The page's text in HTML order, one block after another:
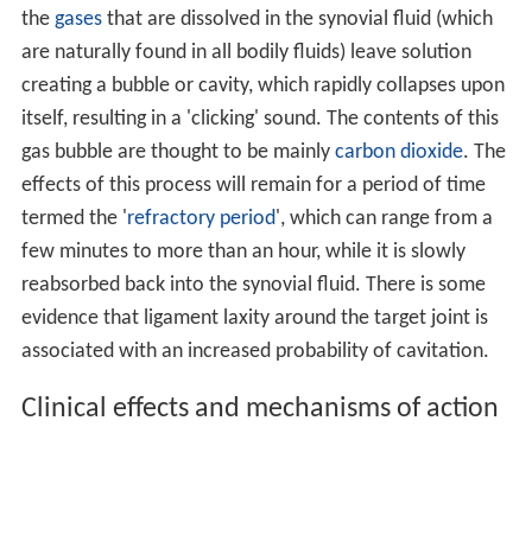
the gasesthat are dissolved in the synovial fluid (which
are naturally found in all bodily fluids) leave solution
creating a bubble or cavity, which rapidly collapses upon
itself, resulting in a 'clicking' sound. The contents of this
gas bubble are thought to be mainly carbon dioxide. The
effects of this process will remain for a period of time
termed the 'refractory period', which can range from a
few minutes to more than an hour, while it is slowly
reabsorbed back into the synovial fluid. There is some
evidence that ligament laxity around the target joint is
associated with an increased probability of cavitation.
Clinical effects and mechanisms of action